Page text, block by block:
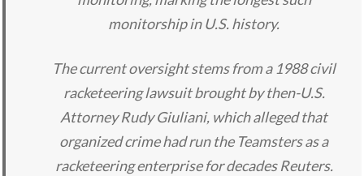
monitorship in U.S. history.
The current oversight stems from a 1988 civil
racketeering lawsuit brought by then-U.S.
Attorney Rudy Giuliani, which alleged that
organized crime had run the Teamsters as a
racketeering enterprise for decades Reuters.